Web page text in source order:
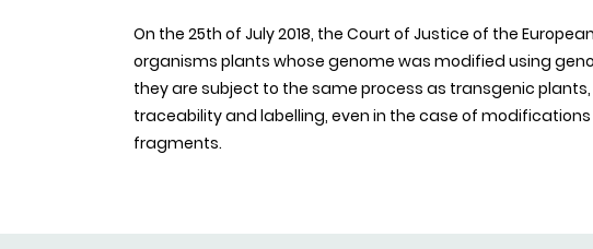
On the 25th of July 2018, the Court of Justice of the
organisms plants whose genome was modified using
they are subject to the same process as transgenic
traceability and labelling, even in the case of
fragments.